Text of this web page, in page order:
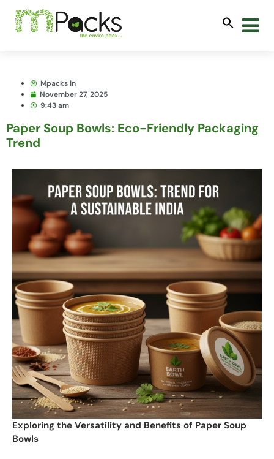
Mpacks in
November 27, 2025
9:43 am
Paper Soup Bowls: Eco-Friendly Packaging
Trend
Exploring the Versatility and Benefits of Paper Soup
Bowls